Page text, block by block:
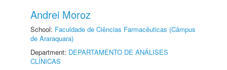
Andrei Moroz
School: Faculdade de Ciências Farmacêuticas (Câmpus
de Araraquara)
Department: DEPARTAMENTO DE ANÁLISES
CLÍNICAS